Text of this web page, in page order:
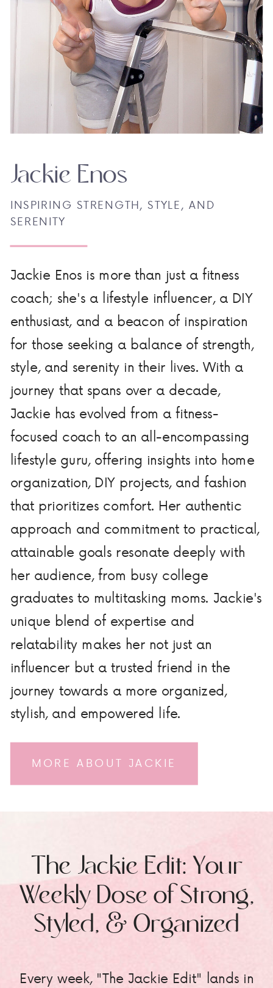
MORE ABOUT JACKIE
Jackie Enos is more than just a fitness
coach; she's a lifestyle influencer, a DIY
enthusiast, and a beacon of inspiration
for those seeking a balance of strength,
style, and serenity in their lives. With a
journey that spans over a decade,
Jackie has evolved from a fitness-
focused coach to an all-encompassing
lifestyle guru, offering insights into home
organization, DIY projects, and fashion
that prioritizes comfort. Her authentic
approach and commitment to practical,
attainable goals resonate deeply with
her audience, from busy college
graduates to multitasking moms. Jackie's
unique blend of expertise and
relatability makes her not just an
influencer but a trusted friend in the
journey towards a more organized,
stylish, and empowered life.
INSPIRING STRENGTH, STYLE, AND
SERENITY
Jackie Enos
Every week, "The Jackie Edit" lands in
The Jackie Edit: Your
Weekly Dose of Strong,
Styled, & Organized